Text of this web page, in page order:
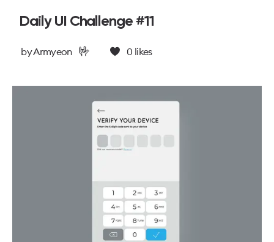
Daily UI Challenge #11
byArmyeon 🤟 0 likes